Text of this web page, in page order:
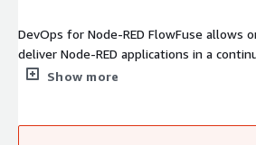
DevOps for Node-RED FlowFuse allows organizations to reliably
deliver Node-RED applications in a
secure manner.
Show more